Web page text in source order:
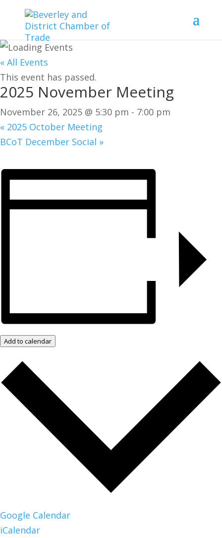
« All Events
This event has passed.
2025 November Meeting
November 26, 2025 @ 5:30 pm - 7:00 pm
« 2025 October Meeting
BCoT December Social »
Add to calendar
Google Calendar
iCalendar